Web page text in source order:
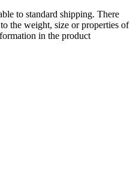
to standard shipping. There
the weight, size or properties of
in the product